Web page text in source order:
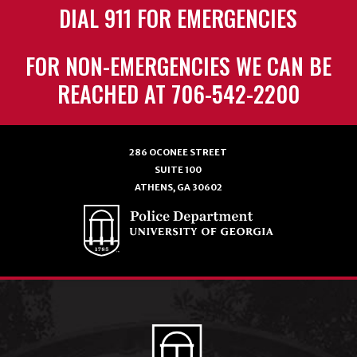
DIAL 911 FOR EMERGENCIES
FOR NON-EMERGENCIES WE CAN BE
REACHED AT 706-542-2200
286 OCONEE STREET
SUITE 100
ATHENS, GA 30602